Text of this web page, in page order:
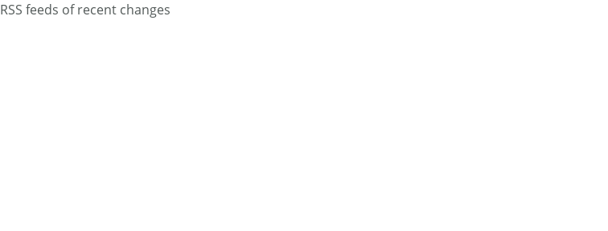
RSS feeds of recent changes